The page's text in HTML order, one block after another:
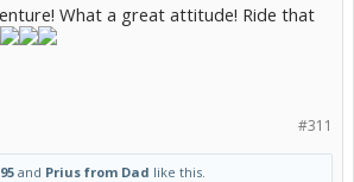
What a great attitude! Ride that
#311
and Prius from Dad like this.